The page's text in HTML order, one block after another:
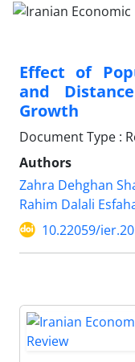
Effect of
and
Growth
Document Type :
Authors
Zahra Dehghan
Rahim Dalali
10.22059/